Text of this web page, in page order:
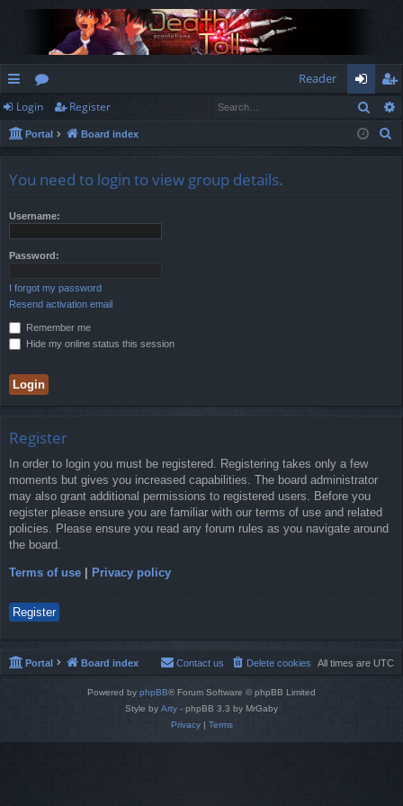
ui
ck
or
u
Reader
og
in
eg
ist
Login Register
Portal Board index
You need to login to view group details.
Username:
Password:
I forgot my password
Resend activation email
Remember me
Hide my online status this session
Register
In order to login you must be registered. Registering takes only a few
moments but gives you increased capabilities. The board administrator
may also grant additional permissions to registered users. Before you
register please ensure you are familiar with our terms of use and related
policies. Please ensure you read any forum rules as you navigate around
the board.
Terms of use Privacy policy
Register
Portal Board index All times are UTC
Delete cookies
Contact us
Powered by phpBB® Forum Software © phpBB Limited
Style by Arty - phpBB 3.3 by MrGaby
Privacy| Terms